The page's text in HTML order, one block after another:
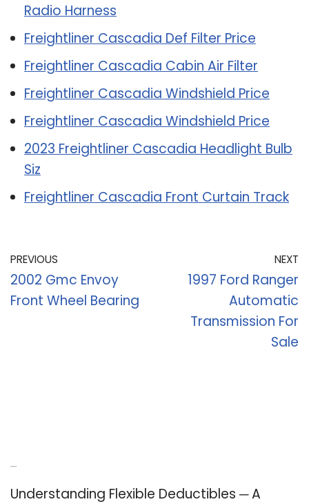
Radio Harness
Freightliner Cascadia Def Filter Price
Freightliner Cascadia Cabin Air Filter
Freightliner Cascadia Windshield Price
Freightliner Cascadia Windshield Price
2023 Freightliner Cascadia Headlight Bulb
Siz
Freightliner Cascadia Front Curtain Track
PREVIOUS
2002 Gmc Envoy
Front Wheel Bearing
NEXT
1997 Ford Ranger
Automatic
Transmission For
Sale
Understanding Flexible Deductibles ─ A